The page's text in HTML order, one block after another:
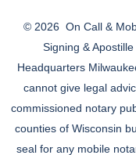
© 2026 On Call &
Signing &
Headquarters
cannot give legal
commissioned notary
counties of Wisconsin
seal for any mobile